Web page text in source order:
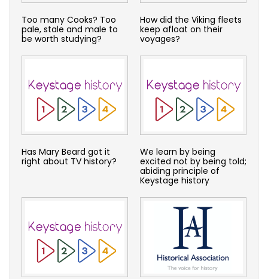
Too many Cooks? Too
pale, stale and male to
be worth studying?
How did the Viking fleets
keep afloat on their
voyages?
Has Mary Beard got it
right about TV history?
We learn by being
excited not by being told;
abiding principle of
Keystage history